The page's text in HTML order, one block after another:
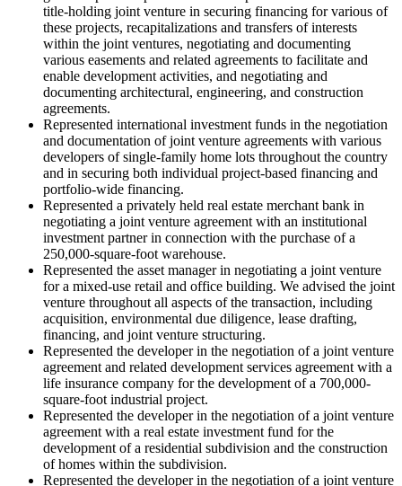
title-holding joint venture in securing financing for various of
these projects, recapitalizations and transfers of interests
within the joint ventures, negotiating and documenting
various easements and related agreements to facilitate and
enable development activities, and negotiating and
documenting architectural, engineering, and construction
agreements.
Represented international investment funds in the negotiation
and documentation of joint venture agreements with various
developers of single-family home lots throughout the country
and in securing both individual project-based financing and
portfolio-wide financing.
Represented a privately held real estate merchant bank in
negotiating a joint venture agreement with an institutional
investment partner in connection with the purchase of a
250,000-square-foot warehouse.
Represented the asset manager in negotiating a joint venture
for a mixed-use retail and office building. We advised the joint
venture throughout all aspects of the transaction, including
acquisition, environmental due diligence, lease drafting,
financing, and joint venture structuring.
Represented the developer in the negotiation of a joint venture
agreement and related development services agreement with a
life insurance company for the development of a 700,000-
square-foot industrial project.
Represented the developer in the negotiation of a joint venture
agreement with a real estate investment fund for the
development of a residential subdivision and the construction
of homes within the subdivision.
Represented the developer in the negotiation of a joint venture